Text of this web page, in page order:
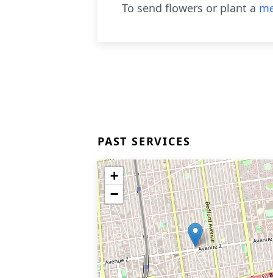
To send flowers or plant a
PAST SERVICES
+
−